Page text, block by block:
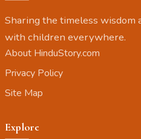
Sharing the timeless wisdom
with children everywhere.
About HinduStory.com
Privacy Policy
Site Map
Explore